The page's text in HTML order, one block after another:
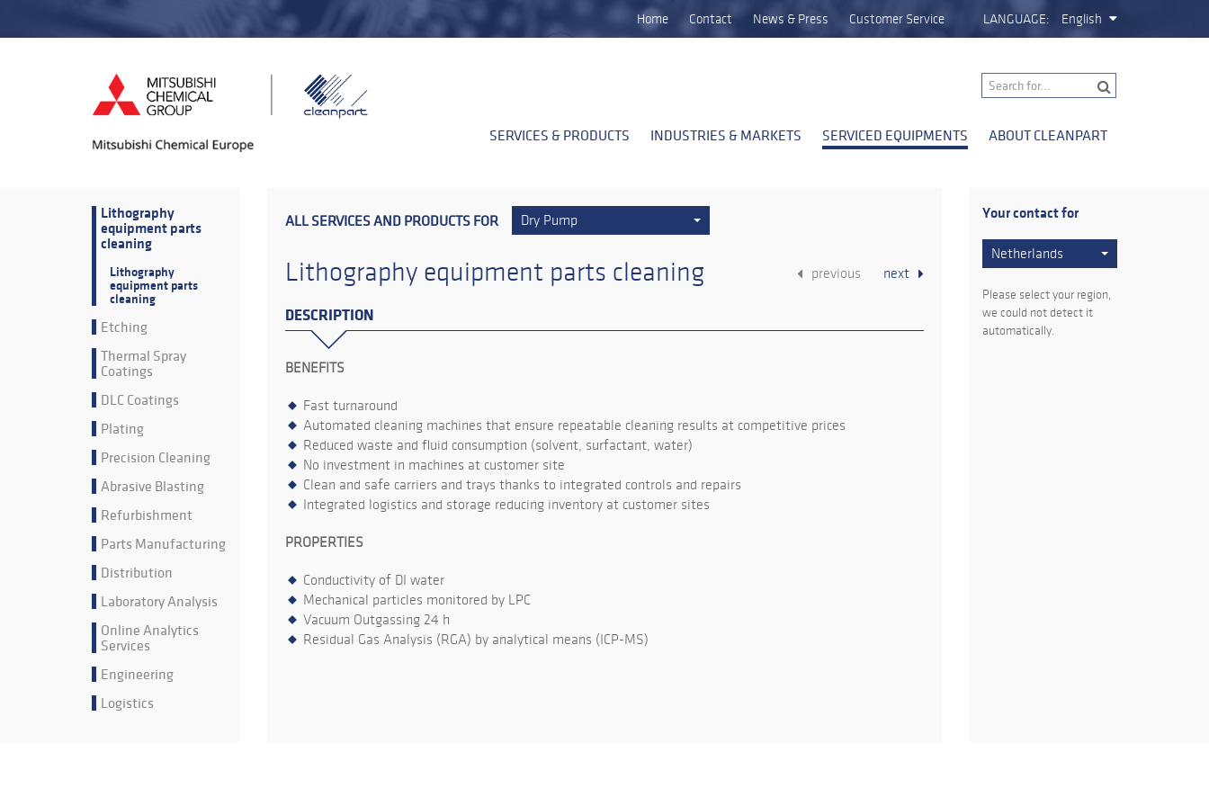
Home Contact News & Press Customer Service LANGUAGE: English
SERVICES & PRODUCTS INDUSTRIES & MARKETS SERVICED EQUIPMENTS ABOUT CLEANPART
Lithography
equipment parts
cleaning
Lithography
equipment parts
cleaning
Etching
Thermal Spray
Coatings
DLC Coatings
Plating
Precision Cleaning
Abrasive Blasting
Refurbishment
Parts Manufacturing
Distribution
Laboratory Analysis
Online Analytics
Services
Engineering
Logistics
ALL SERVICES AND PRODUCTS FOR Dry Pump
previous next
Lithography equipment parts cleaning
DESCRIPTION
BENEFITS
Fast turnaround
Automated cleaning machines that ensure repeatable cleaning results at competitive prices
Reduced waste and fluid consumption (solvent, surfactant, water)
No investment in machines at customer site
Clean and safe carriers and trays thanks to integrated controls and repairs
Integrated logistics and storage reducing inventory at customer sites
PROPERTIES
Conductivity of DI water
Mechanical particles monitored by LPC
Vacuum Outgassing 24 h
Residual Gas Analysis (RGA) by analytical means (ICP-MS)
Your contact for
Netherlands
Please select your region,
we could not detect it
automatically.